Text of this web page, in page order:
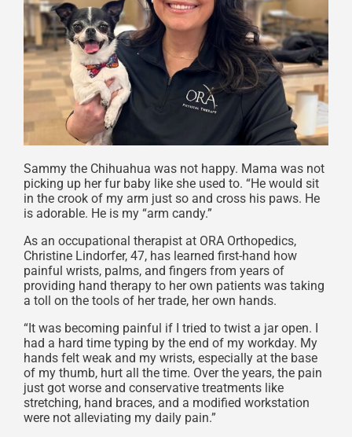
Sammy the Chihuahua was not happy. Mama was not
picking up her fur baby like she used to. “He would sit
in the crook of my arm just so and cross his paws. He
is adorable. He is my “arm candy.”
As an occupational therapist at ORA Orthopedics,
Christine Lindorfer, 47, has learned first-hand how
painful wrists, palms, and fingers from years of
providing hand therapy to her own patients was taking
a toll on the tools of her trade, her own hands.
“It was becoming painful if I tried to twist a jar open. I
had a hard time typing by the end of my workday. My
hands felt weak and my wrists, especially at the base
of my thumb, hurt all the time. Over the years, the pain
just got worse and conservative treatments like
stretching, hand braces, and a modified workstation
were not alleviating my daily pain.”